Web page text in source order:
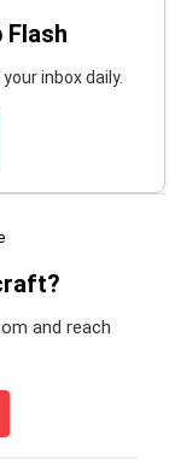
Flash
inbox daily.
and reach